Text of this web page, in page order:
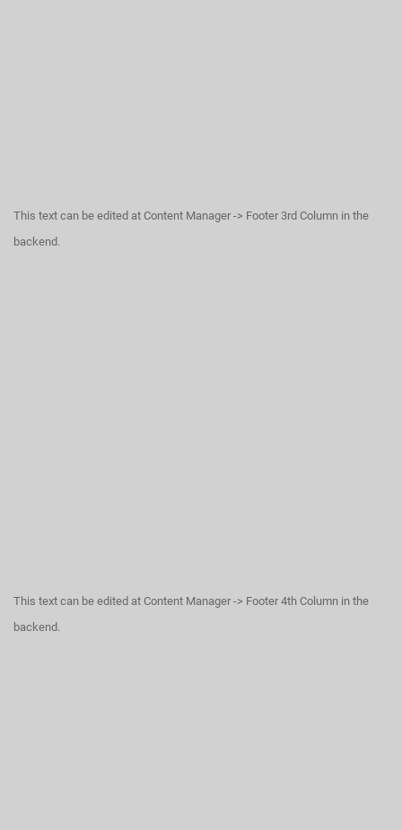
This text can be edited at Content Manager -> Footer 3rd Column in the
backend.
This text can be edited at Content Manager -> Footer 4th Column in the
backend.